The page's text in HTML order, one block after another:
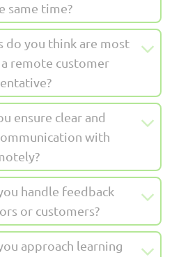
same time?
do you think are most
remote customer
ensure clear and
with
handle feedback
or customers?
approach learning